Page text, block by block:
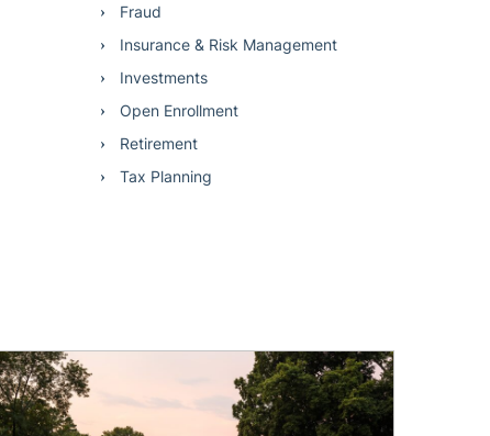
Fraud
Insurance & Risk Management
Investments
Open Enrollment
Retirement
Tax Planning